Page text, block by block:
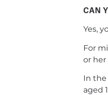
CAN
Yes,
For
or
In the
aged